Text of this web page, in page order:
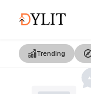
Trending